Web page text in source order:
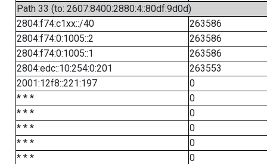
Path 33 (to: 2607:8400:2880:4::80df:9d0d)
2804:f74:c1xx::/40
263586
2804:f74:0:1005::2
263586
2804:f74:0:1005::1
263586
2804:edc::10:254:0:201
263553
2001:12f8::221:197
0
* * *
0
* * *
0
* * *
0
* * *
0
* * *
0